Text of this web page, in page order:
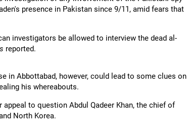
presence in Pakistan since 9/11, amid fears that
investigators be allowed to interview the dead al-
reported.
in Abbottabad, however, could lead to some clues on
his whereabouts.
to question Abdul Qadeer Khan, the chief of
North Korea.